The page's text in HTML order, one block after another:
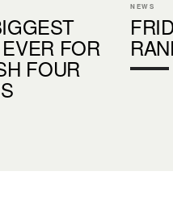
FOR
FOUR
NEWS